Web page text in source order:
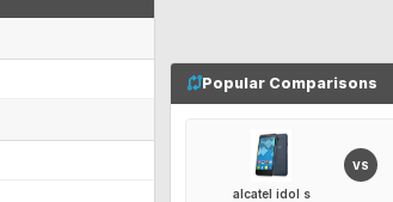
Popular Comparisons
alcatel idol s
VS